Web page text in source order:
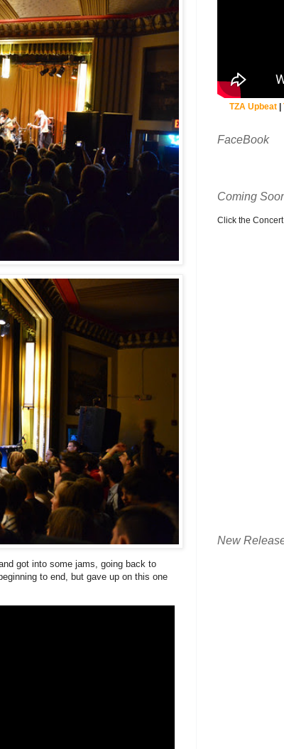
got into some jams, going back to
to end, but gave up on this one
TZA Upbeat|
FaceBook
Coming
Click the
New